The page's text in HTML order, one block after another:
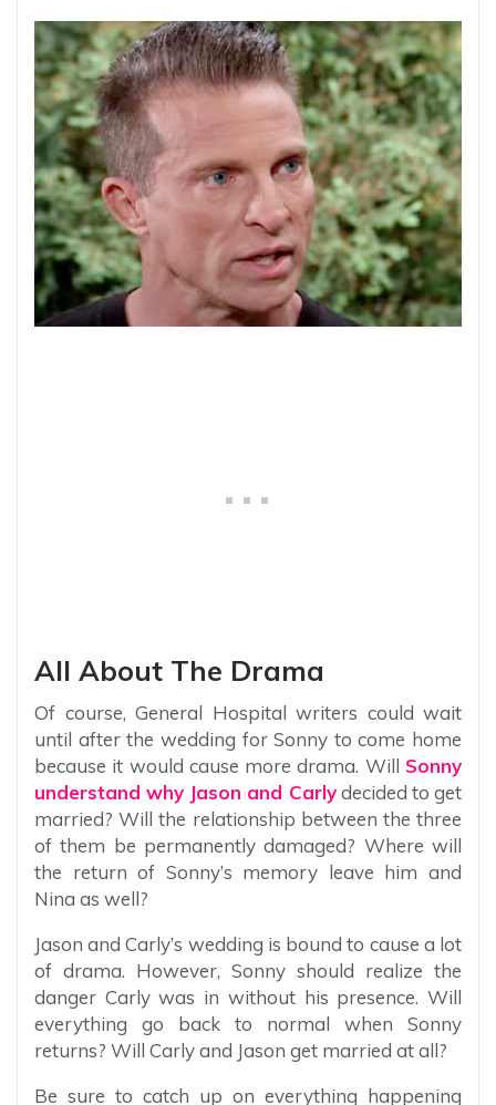
All About The Drama
Of course, General Hospital writers could wait
until after the wedding for Sonny to come home
because it would cause more drama. Will Sonny
understand why Jason and Carlydecided to get
married? Will the relationship between the three
of them be permanently damaged? Where will
the return of Sonny’s memory leave him and
Nina as well?
Jason and Carly’s wedding is bound to cause a lot
of drama. However, Sonny should realize the
danger Carly was in without his presence. Will
everything go back to normal when Sonny
returns? Will Carly and Jason get married at all?
Be sure to catch up on everything happening